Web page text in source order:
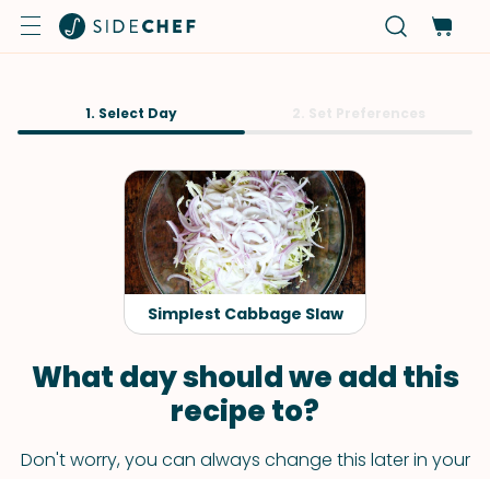
1. Select Day
Simplest Cabbage Slaw
What day should we add this
recipe to?
Don't worry, you can always change this later in your